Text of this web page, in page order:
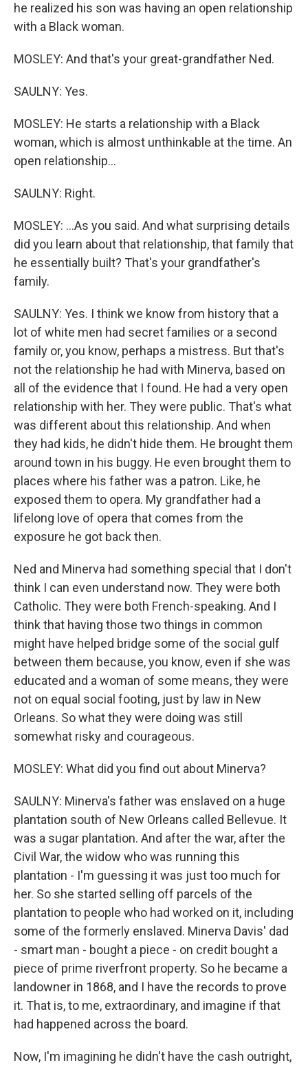
he realized his son was having an open relationship
with a Black woman.
MOSLEY: And that's your great-grandfather Ned.
SAULNY: Yes.
MOSLEY: He starts a relationship with a Black
woman, which is almost unthinkable at the time. An
open relationship...
SAULNY: Right.
MOSLEY: ...As you said. And what surprising details
did you learn about that relationship, that family that
he essentially built? That's your grandfather's
family.
SAULNY: Yes. I think we know from history that a
lot of white men had secret families or a second
family or, you know, perhaps a mistress. But that's
not the relationship he had with Minerva, based on
all of the evidence that I found. He had a very open
relationship with her. They were public. That's what
was different about this relationship. And when
they had kids, he didn't hide them. He brought them
around town in his buggy. He even brought them to
places where his father was a patron. Like, he
exposed them to opera. My grandfather had a
lifelong love of opera that comes from the
exposure he got back then.
Ned and Minerva had something special that I don't
think I can even understand now. They were both
Catholic. They were both French-speaking. And I
think that having those two things in common
might have helped bridge some of the social gulf
between them because, you know, even if she was
educated and a woman of some means, they were
not on equal social footing, just by law in New
Orleans. So what they were doing was still
somewhat risky and courageous.
MOSLEY: What did you find out about Minerva?
SAULNY: Minerva's father was enslaved on a huge
plantation south of New Orleans called Bellevue. It
was a sugar plantation. And after the war, after the
Civil War, the widow who was running this
plantation - I'm guessing it was just too much for
her. So she started selling off parcels of the
plantation to people who had worked on it, including
some of the formerly enslaved. Minerva Davis' dad
- smart man - bought a piece - on credit bought a
piece of prime riverfront property. So he became a
landowner in 1868, and I have the records to prove
it. That is, to me, extraordinary, and imagine if that
had happened across the board.
Now, I'm imagining he didn't have the cash outright,